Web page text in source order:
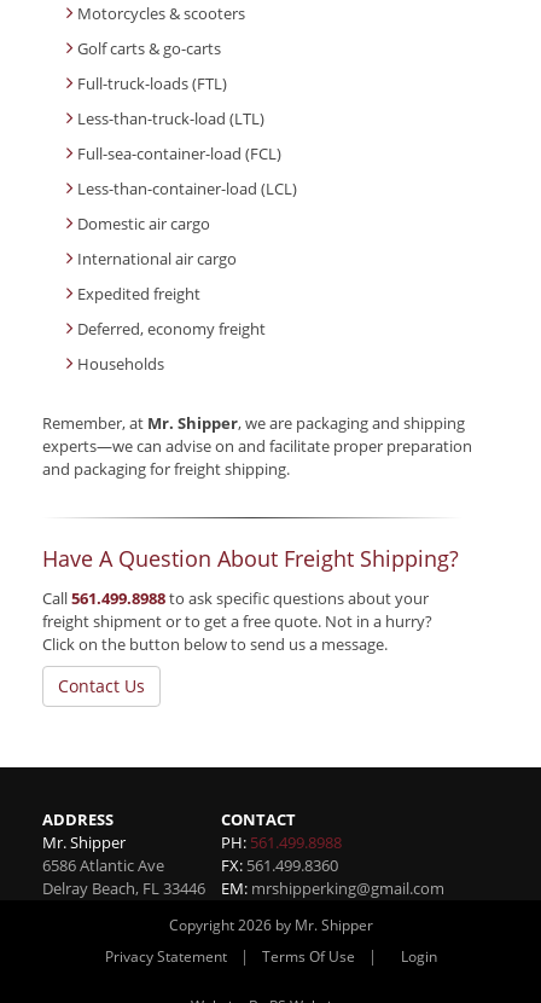
Motorcycles & scooters
Golf carts & go-carts
Full-truck-loads (FTL)
Less-than-truck-load (LTL)
Full-sea-container-load (FCL)
Less-than-container-load (LCL)
Domestic air cargo
International air cargo
Expedited freight
Deferred, economy freight
Households
Remember, at Mr. Shipper, we are packaging and shipping
experts—we can advise on and facilitate proper preparation
and packaging for freight shipping.
Have A Question About Freight Shipping?
Call561.499.8988to ask specific questions about your
freight shipment or to get a free quote. Not in a hurry?
Click on the button below to send us a message.
Contact Us
ADDRESS
Mr. Shipper
6586 Atlantic Ave
Delray Beach, FL33446
CONTACT
PH: 561.499.8988
FX: 561.499.8360
EM: mrshipperking@gmail.com
Copyright 2026 by Mr. Shipper
Privacy Statement
| Terms Of Use | Login